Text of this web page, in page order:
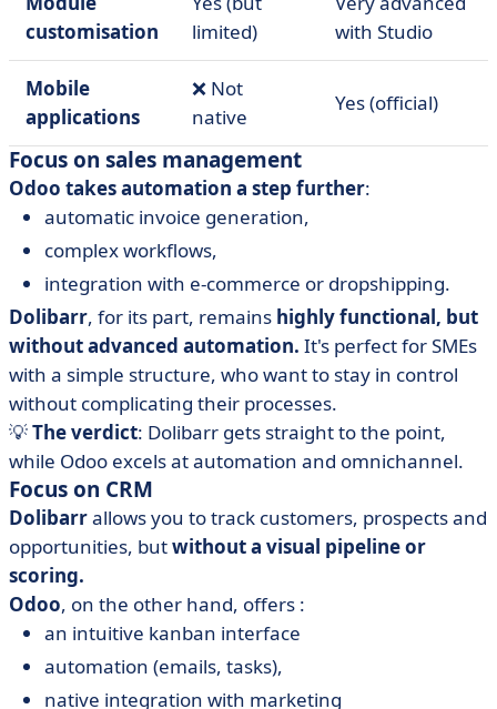
customisation
limited)
with Studio
Mobile
applications
❌ Not
native
Yes (official)
Focus on sales management
Odoo takes automation a step further:
automatic invoice generation,
complex workflows,
integration with e-commerce or dropshipping.
Dolibarr, for its part, remains highly functional, but
without advanced automation. It's perfect for SMEs
with a simple structure, who want to stay in control
without complicating their processes.
💡The verdict: Dolibarr gets straight to the point,
while Odoo excels at automation and omnichannel.
Focus on CRM
Dolibarrallows you to track customers, prospects and
opportunities, butwithout a visual pipeline or
scoring.
Odoo, on the other hand, offers :
an intuitive kanban interface
automation (emails, tasks),
native integration with marketing